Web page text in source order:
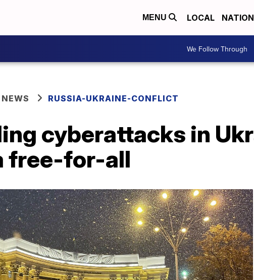
MENU LOCAL
We Follow Through
RUSSIA-UKRAINE-CONFLICT
cyberattacks in
free-for-all